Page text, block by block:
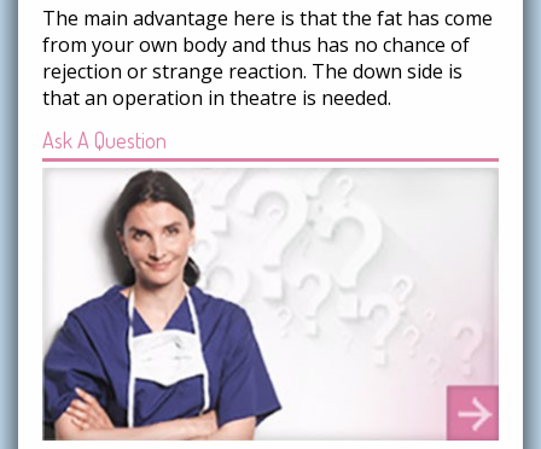
The main advantage here is that the fat has come
from your own body and thus has no chance of
rejection or strange reaction. The down side is
that an operation in theatre is needed.
Ask A Question